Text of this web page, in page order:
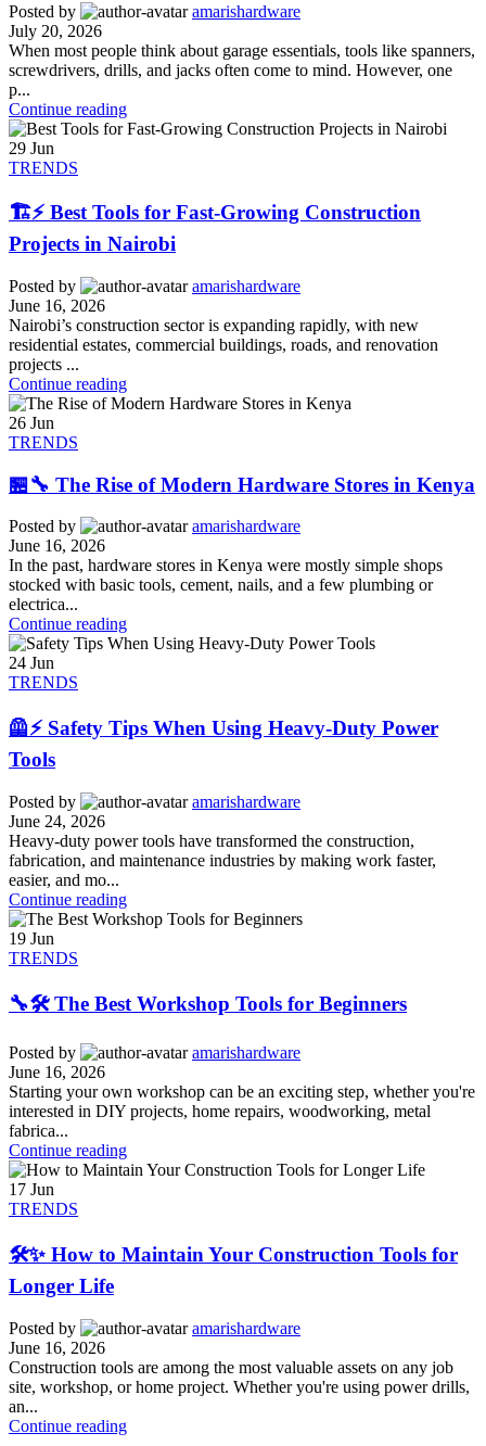
Posted by
amarishardware
July 20, 2026
When most people think about garage essentials, tools like spanners,
screwdrivers, drills, and jacks often come to mind. However, one
p...
Continue reading
29 Jun
TRENDS
🏗️⚡ Best Tools for Fast-Growing Construction
Projects in Nairobi
Posted by
amarishardware
June 16, 2026
Nairobi’s construction sector is expanding rapidly, with new
residential estates, commercial buildings, roads, and renovation
projects ...
Continue reading
26 Jun
TRENDS
🏪🔧 The Rise of Modern Hardware Stores in Kenya
Posted by
amarishardware
June 16, 2026
In the past, hardware stores in Kenya were mostly simple shops
stocked with basic tools, cement, nails, and a few plumbing or
electrica...
Continue reading
24 Jun
TRENDS
🦺⚡ Safety Tips When Using Heavy-Duty Power
Tools
Posted by
amarishardware
June 24, 2026
Heavy-duty power tools have transformed the construction,
fabrication, and maintenance industries by making work faster,
easier, and mo...
Continue reading
19 Jun
TRENDS
🔧🛠️ The Best Workshop Tools for Beginners
Posted by
amarishardware
June 16, 2026
Starting your own workshop can be an exciting step, whether you're
interested in DIY projects, home repairs, woodworking, metal
fabrica...
Continue reading
17 Jun
TRENDS
🛠️✨ How to Maintain Your Construction Tools for
Longer Life
Posted by
amarishardware
June 16, 2026
Construction tools are among the most valuable assets on any job
site, workshop, or home project. Whether you're using power drills,
an...
Continue reading